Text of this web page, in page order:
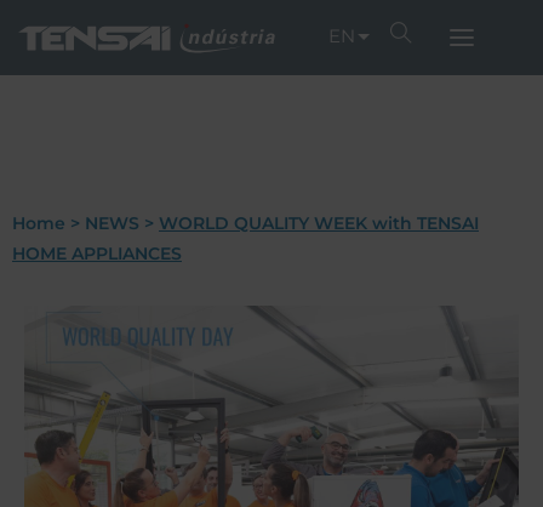
EN
Home > NEWS > WORLD QUALITY WEEK with TENSAI
HOME APPLIANCES